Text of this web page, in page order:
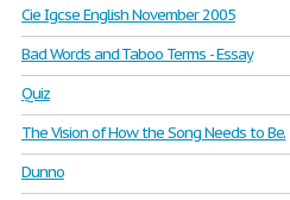
Cie Igcse English November 2005
Bad Words and Taboo Terms - Essay
Quiz
The Vision of How the Song Needs to Be.
Dunno